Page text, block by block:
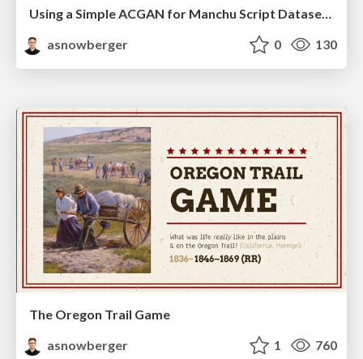
asnowberger
0 130
The Oregon Trail Game
asnowberger
1 760